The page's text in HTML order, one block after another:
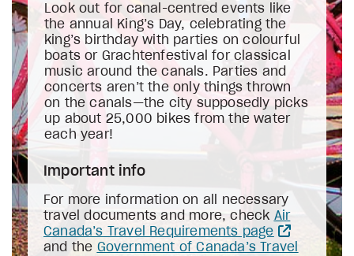
Look out for canal-centred events like
the annual King’s Day, celebrating the
king’s birthday with parties on colourful
boats or Grachtenfestival for classical
music around the canals. Parties and
concerts aren’t the only things thrown
on the canals—the city supposedly picks
up about 25,000 bikes from the water
each year!
Important info
For more information on all necessary
travel documents and more, check Air
Canada’s Travel Requirements page
and the Government of Canada’s Travel